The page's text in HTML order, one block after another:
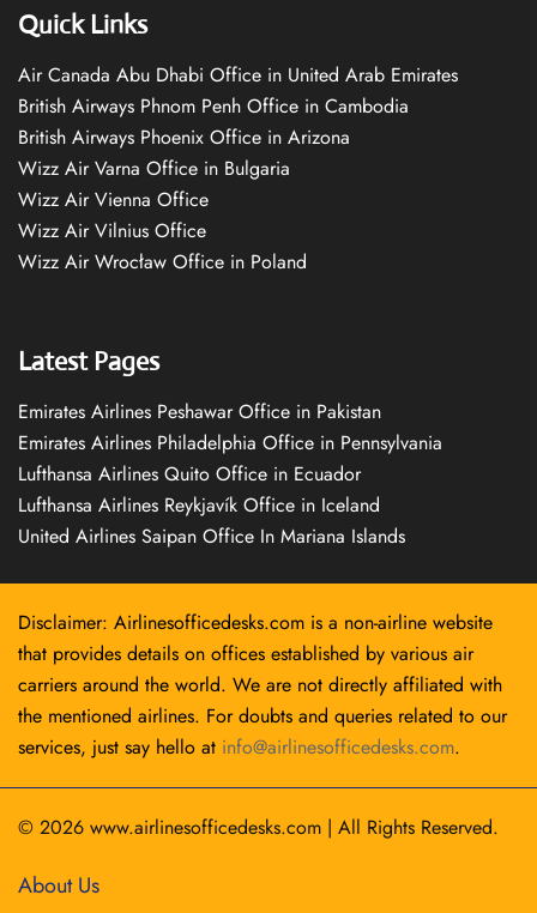
Quick Links
Air Canada Abu Dhabi Office in United Arab Emirates
British Airways Phnom Penh Office in Cambodia
British Airways Phoenix Office in Arizona
Wizz Air Varna Office in Bulgaria
Wizz Air Vienna Office
Wizz Air Vilnius Office
Wizz Air Wrocław Office in Poland
Latest Pages
Emirates Airlines Peshawar Office in Pakistan
Emirates Airlines Philadelphia Office in Pennsylvania
Lufthansa Airlines Quito Office in Ecuador
Lufthansa Airlines Reykjavík Office in Iceland
United Airlines Saipan Office In Mariana Islands
Disclaimer: Airlinesofficedesks.com is a non-airline website
that provides details on offices established by various air
carriers around the world. We are not directly affiliated with
the mentioned airlines. For doubts and queries related to our
services, just say hello at info@airlinesofficedesks.com.
© 2026 www.airlinesofficedesks.com | All Rights Reserved.
About Us